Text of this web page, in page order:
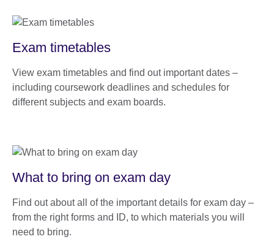
Exam timetables
View exam timetables and find out important dates –
including coursework deadlines and schedules for
different subjects and exam boards.
What to bring on exam day
Find out about all of the important details for exam day –
from the right forms and ID, to which materials you will
need to bring.